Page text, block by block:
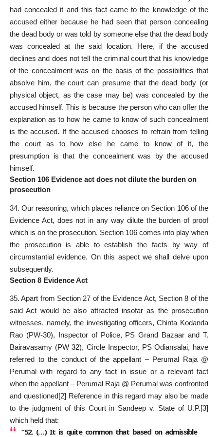
had concealed it and this fact came to the knowledge of the
accused either because he had seen that person concealing
the dead body or was told by someone else that the dead body
was concealed at the said location. Here, if the accused
declines and does not tell the criminal court that his knowledge
of the concealment was on the basis of the possibilities that
absolve him, the court can presume that the dead body (or
physical object, as the case may be) was concealed by the
accused himself. This is because the person who can offer the
explanation as to how he came to know of such concealment
is the accused. If the accused chooses to refrain from telling
the court as to how else he came to know of it, the
presumption is that the concealment was by the accused
himself.
Section 106 Evidence act does not dilute the burden on
prosecution
34. Our reasoning, which places reliance on Section 106 of the
Evidence Act, does not in any way dilute the burden of proof
which is on the prosecution. Section 106 comes into play when
the prosecution is able to establish the facts by way of
circumstantial evidence. On this aspect we shall delve upon
subsequently.
Section 8 Evidence Act
35. Apart from Section 27 of the Evidence Act, Section 8 of the
said Act would be also attracted insofar as the prosecution
witnesses, namely, the investigating officers, Chinta Kodanda
Rao (PW-30), Inspector of Police, PS Grand Bazaar and T.
Bairavasamy (PW 32), Circle Inspector, PS Odiansalai, have
referred to the conduct of the appellant – Perumal Raja @
Perumal with regard to any fact in issue or a relevant fact
when the appellant – Perumal Raja @ Perumal was confronted
and questioned[2] Reference in this regard may also be made
to the judgment of this Court in Sandeep v. State of U.P.[3]
which held that:
“52. (…) It is quite common that based on admissible